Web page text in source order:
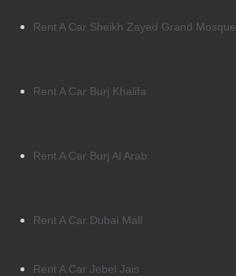
Rent A Car Sheikh Zayed Grand Mosque
Rent A Car Burj Khalifa
Rent A Car Burj Al Arab
Rent A Car Dubai Mall
Rent A Car Jebel Jais